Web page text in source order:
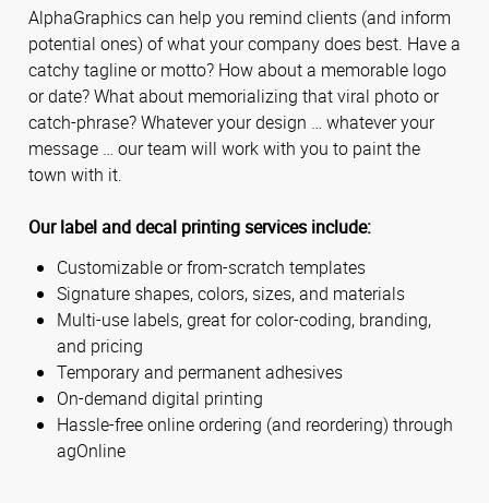
AlphaGraphics can help you remind clients (and inform
potential ones) of what your company does best. Have a
catchy tagline or motto? How about a memorable logo
or date? What about memorializing that viral photo or
catch-phrase? Whatever your design … whatever your
message … our team will work with you to paint the
town with it.
Our label and decal printing services include:
Customizable or from-scratch templates
Signature shapes, colors, sizes, and materials
Multi-use labels, great for color-coding, branding,
and pricing
Temporary and permanent adhesives
On-demand digital printing
Hassle-free online ordering (and reordering) through
agOnline